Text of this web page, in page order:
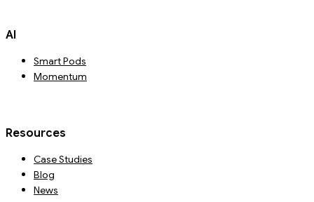
AI
Smart Pods
Momentum
Resources
Case Studies
Blog
News